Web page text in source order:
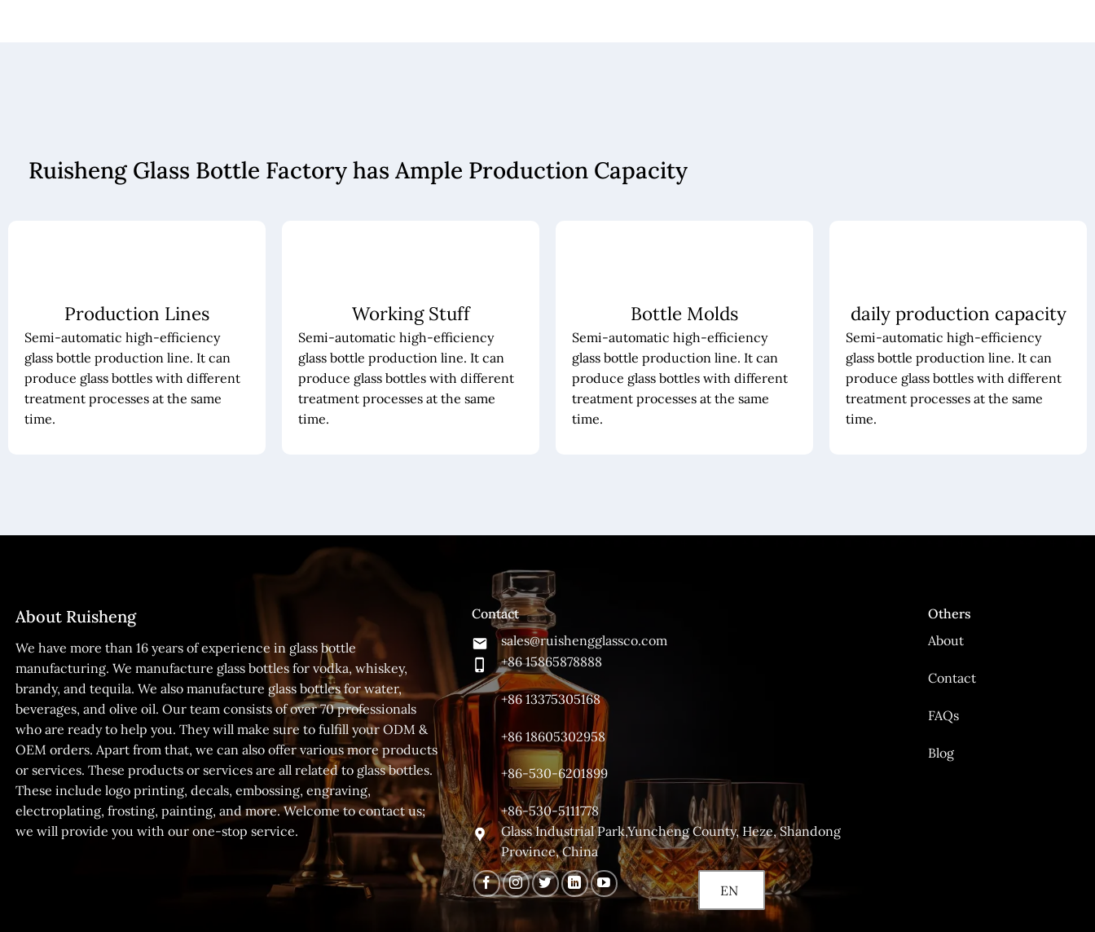
Ruisheng Glass Bottle Factory has Ample Production Capacity
Production Lines
Semi-automatic high-efficiency
glass bottle production line. It can
produce glass bottles with different
treatment processes at the same
time.
Working Stuff
Semi-automatic high-efficiency
glass bottle production line. It can
produce glass bottles with different
treatment processes at the same
time.
Bottle Molds
Semi-automatic high-efficiency
glass bottle production line. It can
produce glass bottles with different
treatment processes at the same
time.
daily production capacity
Semi-automatic high-efficiency
glass bottle production line. It can
produce glass bottles with different
treatment processes at the same
time.
About Ruisheng
We have more than 16 years of experience in glass bottle
manufacturing. We manufacture glass bottles for vodka, whiskey,
brandy, and tequila. We also manufacture glass bottles for water,
beverages, and olive oil. Our team consists of over 70 professionals
who are ready to help you. They will make sure to fulfill your ODM &
OEM orders. Apart from that, we can also offer various more products
or services. These products or services are all related to glass bottles.
These include logo printing, decals, embossing, engraving,
electroplating, frosting, painting, and more. Welcome to contact us;
we will provide you with our one-stop service.
Contact
sales@ruishengglassco.com
+86 15865878888
+86 13375305168
+86 18605302958
+86-530-6201899
+86-530-5111778
Glass Industrial Park,Yuncheng County, Heze, Shandong
Province, China
EN
Others
About
Contact
FAQs
Blog